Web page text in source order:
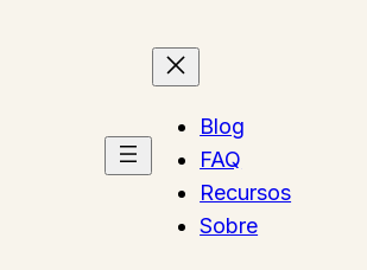
Blog
FAQ
Recursos
Sobre